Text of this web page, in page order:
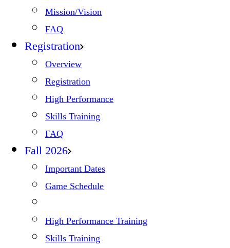
Mission/Vision
FAQ
Registration
Overview
Registration
High Performance
Skills Training
FAQ
Fall 2026
Important Dates
Game Schedule
High Performance Training
Skills Training